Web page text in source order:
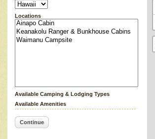
Locations
Available Camping & Lodging Types
Available Amenities
Continue